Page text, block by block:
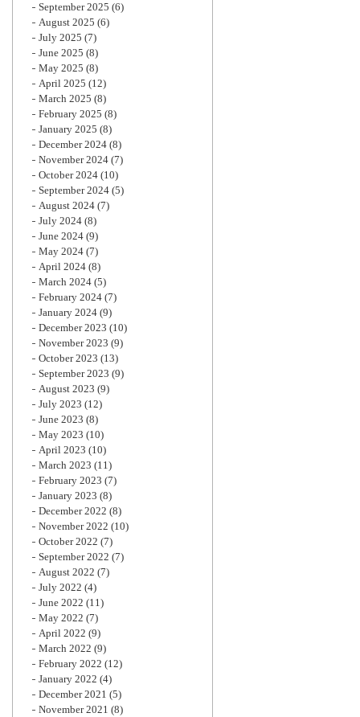
September 2025 (6)
August 2025 (6)
July 2025 (7)
June 2025 (8)
May 2025 (8)
April 2025 (12)
March 2025 (8)
February 2025 (8)
January 2025 (8)
December 2024 (8)
November 2024 (7)
October 2024 (10)
September 2024 (5)
August 2024 (7)
July 2024 (8)
June 2024 (9)
May 2024 (7)
April 2024 (8)
March 2024 (5)
February 2024 (7)
January 2024 (9)
December 2023 (10)
November 2023 (9)
October 2023 (13)
September 2023 (9)
August 2023 (9)
July 2023 (12)
June 2023 (8)
May 2023 (10)
April 2023 (10)
March 2023 (11)
February 2023 (7)
January 2023 (8)
December 2022 (8)
November 2022 (10)
October 2022 (7)
September 2022 (7)
August 2022 (7)
July 2022 (4)
June 2022 (11)
May 2022 (7)
April 2022 (9)
March 2022 (9)
February 2022 (12)
January 2022 (4)
December 2021 (5)
November 2021 (8)